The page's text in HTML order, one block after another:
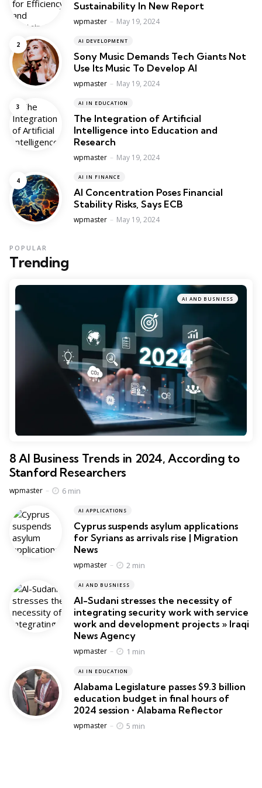
Sustainability In New Report
Posted
wpmaster May 19, 2024
AI DEVELOPMENT
Sony Music Demands Tech Giants Not
Use Its Music To Develop AI
Posted
wpmaster May 19, 2024
AI IN EDUCATION
The Integration of Artificial
Intelligence into Education and
Research
Posted
wpmaster May 19, 2024
AI IN FINANCE
AI Concentration Poses Financial
Stability Risks, Says ECB
Posted
wpmaster May 19, 2024
Trending
POPULAR
AI AND BUSNIESS
8 AI Business Trends in 2024, According to
Stanford Researchers
Posted
wpmaster 6 min
AI APPLICATIONS
Cyprus suspends asylum applications
for Syrians as arrivals rise | Migration
News
Posted
wpmaster 2 min
AI AND BUSNIESS
Al-Sudani stresses the necessity of
integrating security work with service
work and development projects » Iraqi
News Agency
Posted
wpmaster 1 min
AI IN EDUCATION
Alabama Legislature passes $9.3 billion
education budget in final hours of
2024 session • Alabama Reflector
Posted
wpmaster 5 min